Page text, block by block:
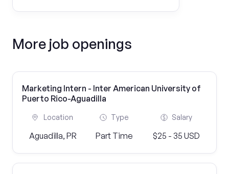
More job openings
Marketing Intern - Inter American University of
Puerto Rico-Aguadilla
Location
Aguadilla, PR
Type
Part Time
Salary
$25 - 35 USD